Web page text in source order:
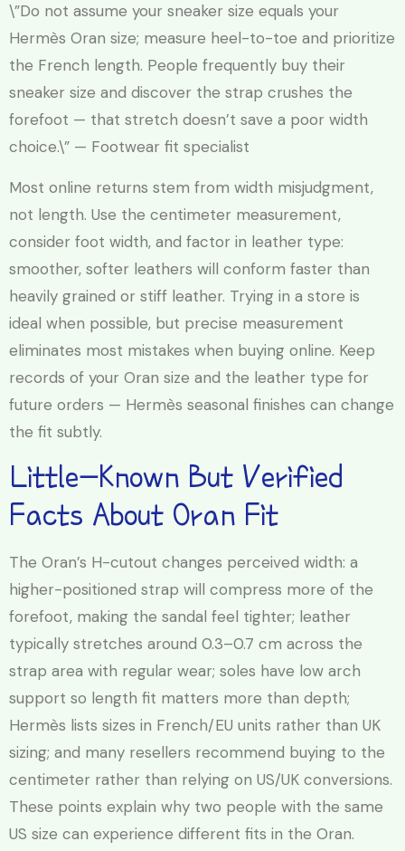
\”Do not assume your sneaker size equals your
Hermès Oran size; measure heel-to-toe and prioritize
the French length. People frequently buy their
sneaker size and discover the strap crushes the
forefoot — that stretch doesn’t save a poor width
choice.\” — Footwear fit specialist
Most online returns stem from width misjudgment,
not length. Use the centimeter measurement,
consider foot width, and factor in leather type:
smoother, softer leathers will conform faster than
heavily grained or stiff leather. Trying in a store is
ideal when possible, but precise measurement
eliminates most mistakes when buying online. Keep
records of your Oran size and the leather type for
future orders — Hermès seasonal finishes can change
the fit subtly.
Little-Known But Verified
Facts About Oran Fit
The Oran’s H-cutout changes perceived width: a
higher-positioned strap will compress more of the
forefoot, making the sandal feel tighter; leather
typically stretches around 0.3–0.7 cm across the
strap area with regular wear; soles have low arch
support so length fit matters more than depth;
Hermès lists sizes in French/EU units rather than UK
sizing; and many resellers recommend buying to the
centimeter rather than relying on US/UK conversions.
These points explain why two people with the same
US size can experience different fits in the Oran.